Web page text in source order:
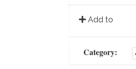
Add to
Category: